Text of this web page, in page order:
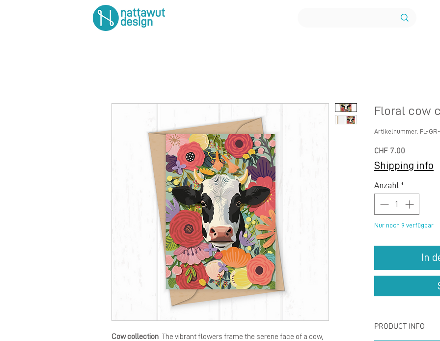
Cow collection The vibrant flowers frame the serene face of a cow,
Floral cow
Artikelnummer: FL-
CHF 7.00
Shipping info
Anzahl *
Nur noch 9 verfügbar
In
PRODUCT INFO